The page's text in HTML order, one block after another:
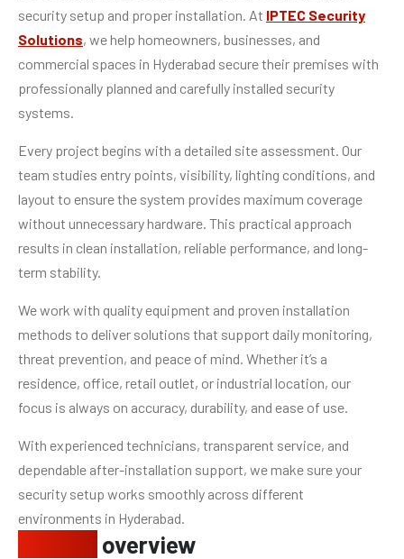
security setup and proper installation. At IPTEC Security
Solutions, we help homeowners, businesses, and
commercial spaces in Hyderabad secure their premises with
professionally planned and carefully installed security
systems.
Every project begins with a detailed site assessment. Our
team studies entry points, visibility, lighting conditions, and
layout to ensure the system provides maximum coverage
without unnecessary hardware. This practical approach
results in clean installation, reliable performance, and long-
term stability.
We work with quality equipment and proven installation
methods to deliver solutions that support daily monitoring,
threat prevention, and peace of mind. Whether it’s a
residence, office, retail outlet, or industrial location, our
focus is always on accuracy, durability, and ease of use.
With experienced technicians, transparent service, and
dependable after-installation support, we make sure your
security setup works smoothly across different
environments in Hyderabad.
overview